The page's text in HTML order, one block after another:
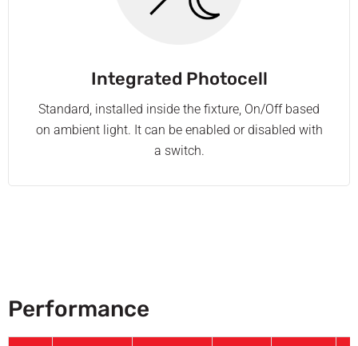
Integrated Photocell
Standard, installed inside the fixture, On/Off based
on ambient light. It can be enabled or disabled with
a switch.
Performance